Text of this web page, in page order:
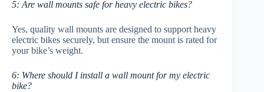
5: Are wall mounts safe for heavy electric bikes?
Yes, quality wall mounts are designed to support heavy
electric bikes securely, but ensure the mount is rated for
your bike’s weight.
6: Where should I install a wall mount for my electric
bike?